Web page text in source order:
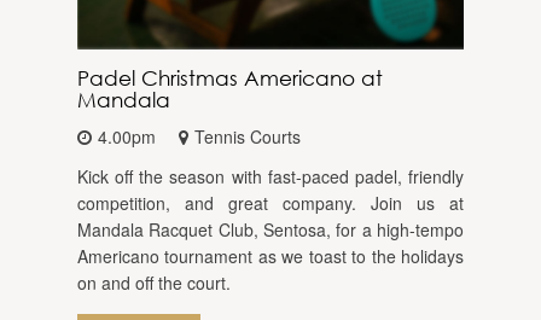
Padel Christmas Americano at
Mandala
4.00pm
Tennis Courts
Kick off the season with fast-paced padel, friendly
competition, and great company. Join us at
Mandala Racquet Club, Sentosa, for a high-tempo
Americano tournament as we toast to the holidays
on and off the court.